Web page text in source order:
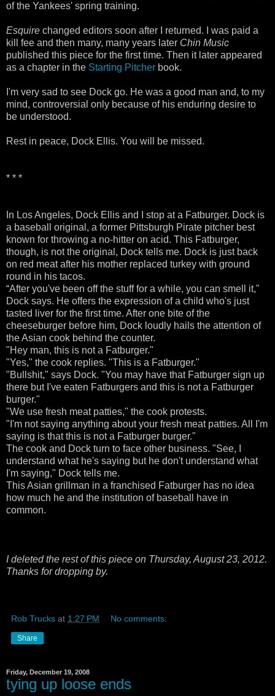
of the Yankees' spring training.
Esquire changed editors soon after I returned. I was paid a
kill fee and then many, many years later Chin Music
published this piece for the first time. Then it later appeared
as a chapter in the Starting Pitcher book.
I'm very sad to see Dock go. He was a good man and, to my
mind, controversial only because of his enduring desire to
be understood.
Rest in peace, Dock Ellis. You will be missed.
* * *
In Los Angeles, Dock Ellis and I stop at a Fatburger. Dock is
a baseball original, a former Pittsburgh Pirate pitcher best
known for throwing a no-hitter on acid. This Fatburger,
though, is not the original, Dock tells me. Dock is just back
on red meat after his mother replaced turkey with ground
round in his tacos.
“After you've been off the stuff for a while, you can smell it,"
Dock says. He offers the expression of a child who's just
tasted liver for the first time. After one bite of the
cheeseburger before him, Dock loudly hails the attention of
the Asian cook behind the counter.
"Hey man, this is not a Fatburger."
"Yes," the cook replies. "This is a Fatburger."
"Bullshit," says Dock. "You may have that Fatburger sign up
there but I've eaten Fatburgers and this is not a Fatburger
burger."
"We use fresh meat patties," the cook protests.
"I'm not saying anything about your fresh meat patties. All I'm
saying is that this is not a Fatburger burger."
The cook and Dock turn to face other business. "See, I
understand what he's saying but he don't understand what
I'm saying," Dock tells me.
This Asian grillman in a franchised Fatburger has no idea
how much he and the institution of baseball have in
common.
I deleted the rest of this piece on Thursday, August 23, 2012.
Thanks for dropping by.
Rob Trucks at 1:27 PM No comments:
Share
Friday, December 19, 2008
tying up loose ends